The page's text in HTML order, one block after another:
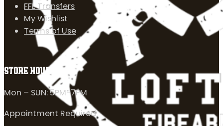
FFL Transfers
My Wishlist
Terms of Use
STORE HOURS
Mon – SUN: 5PM-7PM
Appointment Required